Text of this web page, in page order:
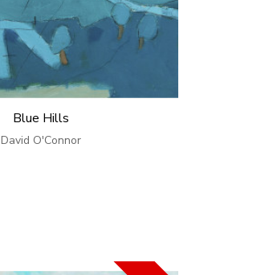
Blue Hills
David O'Connor